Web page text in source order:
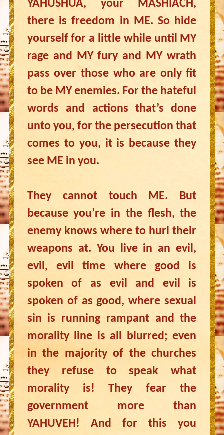
YAHUSHUA, your MASHIACH,
there is freedom in ME. So hide
yourself for a little while until MY
rage and MY fury and MY wrath
pass over those who are only fit
to be MY enemies. For the hateful
words and actions that’s done
unto you, for the persecution that
comes to you, it is because they
see ME in you.
They cannot touch ME. But
because you’re in the flesh, the
enemy knows where to hurl their
weapons at. You live in an evil,
evil, evil time where good is
spoken of as evil and evil is
spoken of as good, where sexual
sin is running rampant and the
morality line is all blurred; even
in the majority of the churches
they refuse to speak what
morality is! They fear the
government more than
YAHUVEH! And for this you